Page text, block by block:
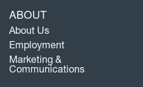
ABOUT
About Us
Employment
Marketing &
Communications